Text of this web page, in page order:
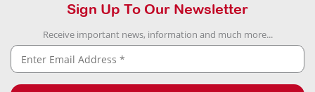
Sign Up To Our Newsletter
Receive important news, information and much more...